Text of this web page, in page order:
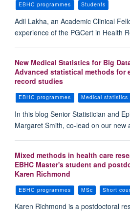
EBHC programmes Students
Adil Lakha, an Academic Clinical
experience of the PGCert in Health
New Medical Statistics for Big
Advanced statistical methods for
record studies
EBHC programmes Medical statistics
In this blog Senior Statistician and
Margaret Smith, co-lead on our
Mixed methods in health care
EBHC Master's student and
Karen Richmond
EBHC programmes MSc Short
Karen Richmond is a postdoctoral